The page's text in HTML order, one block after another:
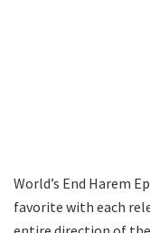
World’s End Harem
favorite with each